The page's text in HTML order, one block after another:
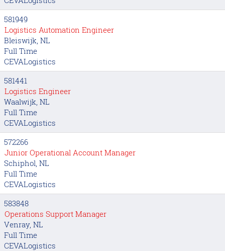
581949
Logistics Automation Engineer
Bleiswijk, NL
Full Time
CEVALogistics
581441
Logistics Engineer
Waalwijk, NL
Full Time
CEVALogistics
572266
Junior Operational Account Manager
Schiphol, NL
Full Time
CEVALogistics
583848
Operations Support Manager
Venray, NL
Full Time
CEVALogistics